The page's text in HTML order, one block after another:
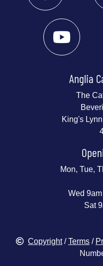
Anglia
The
King's
Mon, Tue,
Wed
Sat
Copyright/Terms /